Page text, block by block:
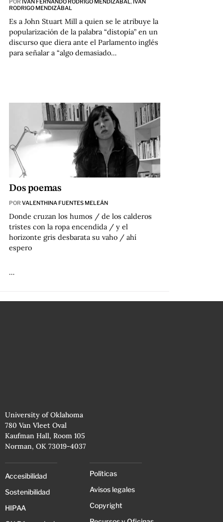
POR IVÁN FERNANDO RODRIGO MENDIZÁBAL, IVÁN
RODRIGO MENDIZÁBAL
Es a John Stuart Mill a quien se le atribuye la
popularización de la palabra “distopía” en un
discurso que diera ante el Parlamento inglés
para señalar a “algo demasiado…
Dos poemas
POR VALENTHINA FUENTES MELEÁN
Donde cruzan los humos / de los calderos
tristes con la ropa encendida / y el
horizonte gris desbarata su vaho / ahí
espero
…
University of Oklahoma
780 Van Vleet Oval
Kaufman Hall, Room 105
Norman, OK 73019-4037
Accesibilidad
Sostenibilidad
HIPAA
Políticas
Avisos legales
Copyright